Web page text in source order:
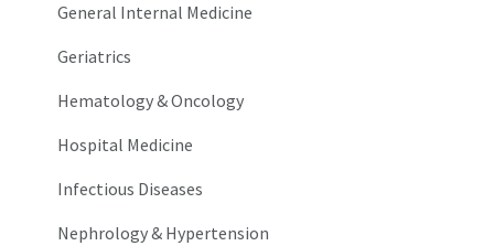
General Internal Medicine
Geriatrics
Hematology & Oncology
Hospital Medicine
Infectious Diseases
Nephrology & Hypertension